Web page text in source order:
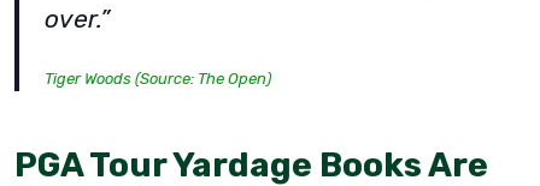
over.”
Tiger Woods (Source: The Open)
PGA Tour Yardage Books Are